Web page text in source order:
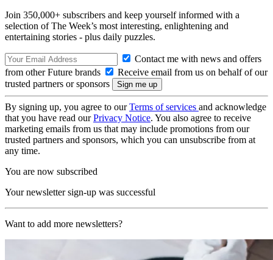
Join 350,000+ subscribers and keep yourself informed with a
selection of The Week’s most interesting, enlightening and
entertaining stories - plus daily puzzles.
Contact me with news and offers
from other Future brands
Receive email from us on behalf of our
trusted partners or sponsors
By signing up, you agree to ourTerms of services and acknowledge
that you have read ourPrivacy Notice. You also agree to receive
marketing emails from us that may include promotions from our
trusted partners and sponsors, which you can unsubscribe from at
any time.
You are now subscribed
Your newsletter sign-up was successful
Want to add more newsletters?